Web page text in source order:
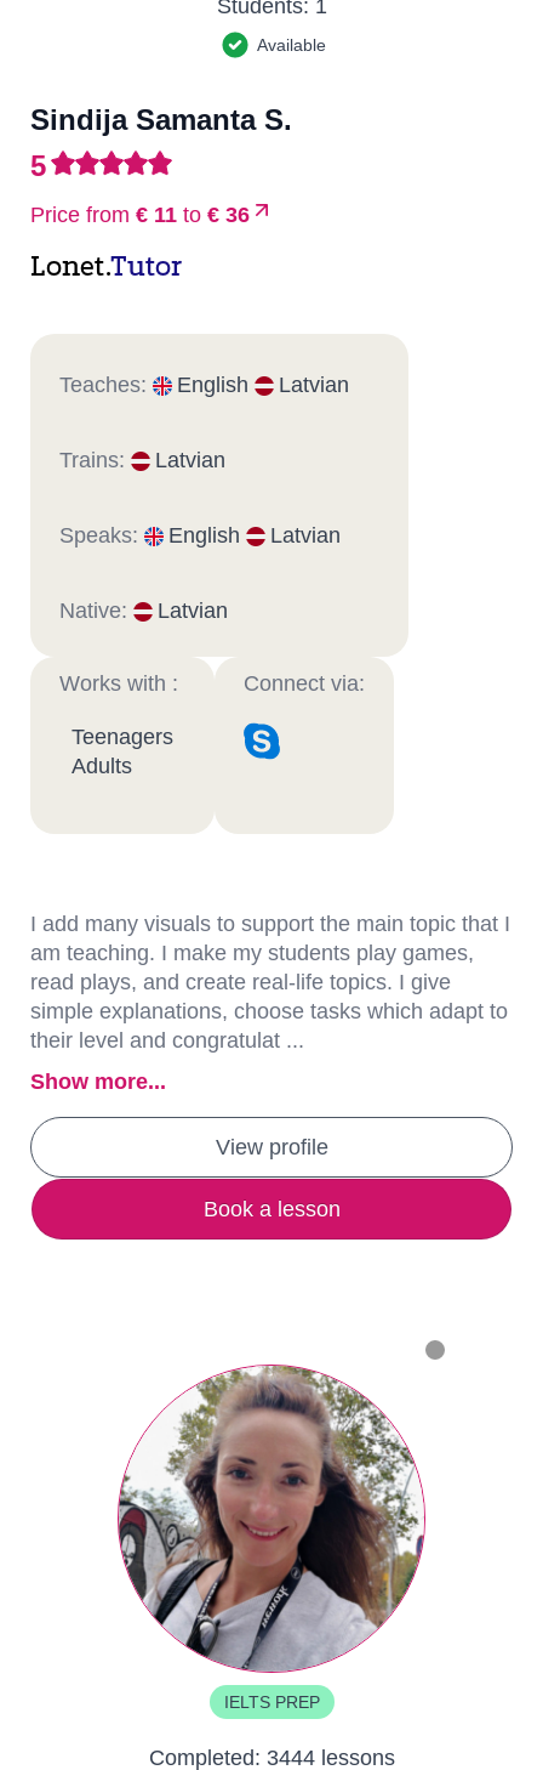
Students: 1
Available
Sindija Samanta S.
5
Price from € 11 to € 36
Lonet.Tutor
Teaches: English Latvian
Trains: Latvian
Speaks: English Latvian
Native: Latvian
Works with :
Teenagers
Adults
Connect via:
I add many visuals to support the main topic that I
am teaching. I make my students play games,
read plays, and create real-life topics. I give
simple explanations, choose tasks which adapt to
their level and congratulat ...
Show more...
View profile
Book a lesson
IELTS PREP
Completed: 3444 lessons